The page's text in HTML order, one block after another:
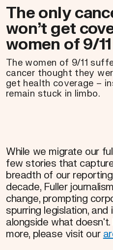
The only
won’t get
women of 9/11
The women of 9/11
cancer thought they
get health coverage –
remain stuck in limbo.
While we migrate our
few stories that
breadth of our
decade, Fuller
change, prompting
spurring legislation,
alongside what
more, please visit our